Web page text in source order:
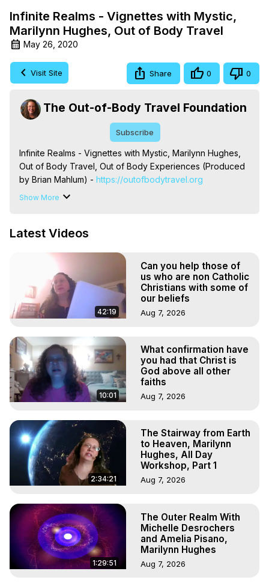
Infinite Realms - Vignettes with Mystic,
Marilynn Hughes, Out of Body Travel
May 26, 2020
Visit Site Share 0 0
The Out-of-Body Travel Foundation
Subscribe
Infinite Realms - Vignettes with Mystic, Marilynn Hughes,
Out of Body Travel, Out of Body Experiences (Produced
by Brian Mahlum) - https://outofbodytravel.org
The Out-of-Body Travel Foundation – Astral Travel and
Hell, Angels, Demons.) Out-of-Body Travel Author,
To Astral Project, How to Astral Travel, Music for Astral
Projection, How to Have Out-of-Body Experiences, How
to do Astral Projection, What is Astral Travel, Out of Body
Experience Meaning, Outer Body Experience Meaning,
Outer Body Experiences, Out of Body Travel, Out of
Travel, Astral Projection, Near Death Experiences,
Mystical Experiences, Marilynn Hughes
Main Website - https://outofbodytravel.org
Archive - https://outofbodytravel.wordpress.com
Show More
Latest Videos
42:19
Can you help those of
us who are non Catholic
Christians with some of
our beliefs
Aug 7, 2026
10:01
What confirmation have
you had that Christ is
God above all other
faiths
Aug 7, 2026
2:34:21
The Stairway from Earth
to Heaven, Marilynn
Hughes, All Day
Workshop, Part 1
Aug 7, 2026
1:29:51
The Outer Realm With
Michelle Desrochers
and Amelia Pisano,
Marilynn Hughes
Aug 7, 2026